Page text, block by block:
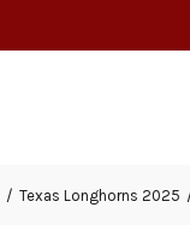
Texas Longhorns 2025